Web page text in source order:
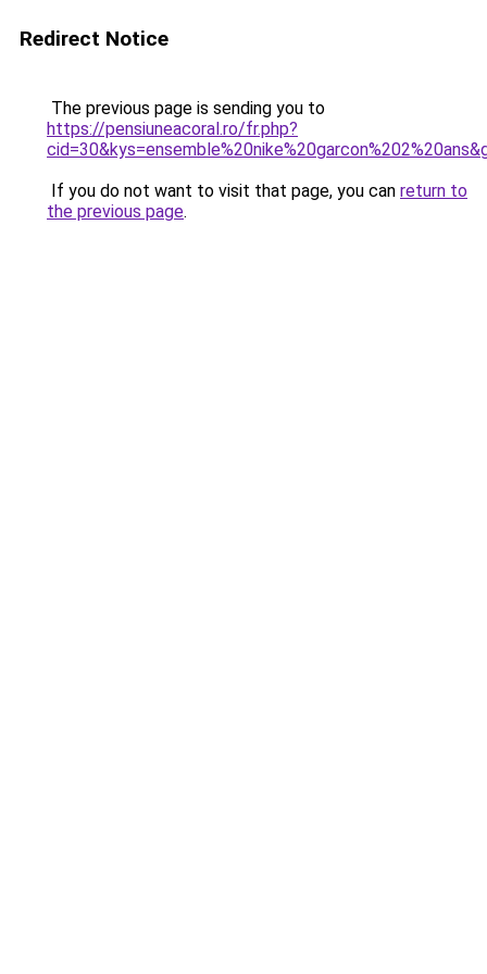
Redirect Notice
The previous page is sending you to
https://pensiuneacoral.ro/fr.php?
If you do not want to visit that page, you can return to
the previous page.